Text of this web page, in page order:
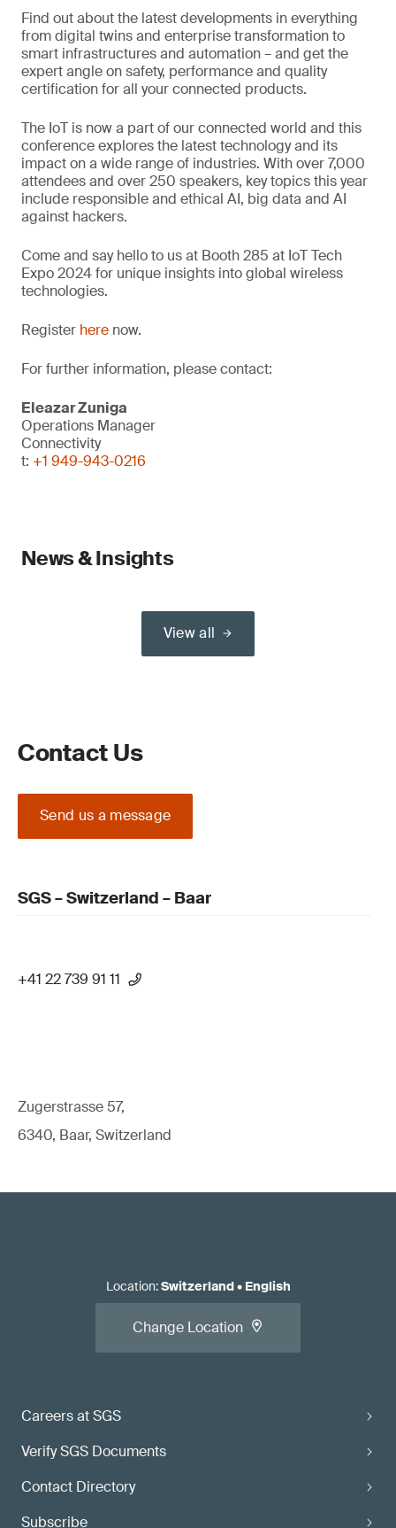
Find out about the latest developments in everything
from digital twins and enterprise transformation to
smart infrastructures and automation – and get the
expert angle on safety, performance and quality
certification for all your connected products.
The IoT is now a part of our connected world and this
conference explores the latest technology and its
impact on a wide range of industries. With over 7,000
attendees and over 250 speakers, key topics this year
include responsible and ethical AI, big data and AI
against hackers.
Come and say hello to us at Booth 285 at IoT Tech
Expo 2024 for unique insights into global wireless
technologies.
Register here now.
For further information, please contact:
Eleazar Zuniga
Operations Manager
Connectivity
t: +1 949-943-0216
News & Insights
View all
Contact Us
Send us a message
SGS – Switzerland – Baar
+41 22 739 91 11
Zugerstrasse 57,
6340, Baar, Switzerland
Careers at SGS
Verify SGS Documents
Contact Directory
Subscribe
Location:Switzerland• English
Change Location